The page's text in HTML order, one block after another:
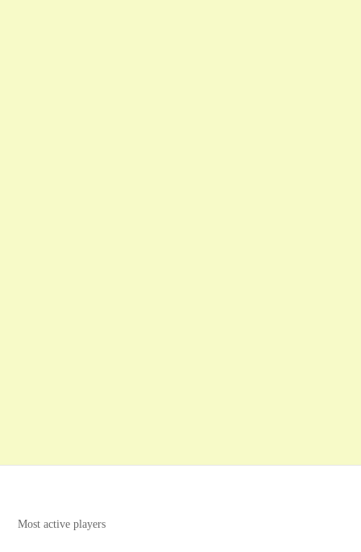
Most active players